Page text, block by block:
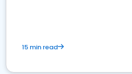
15 min read